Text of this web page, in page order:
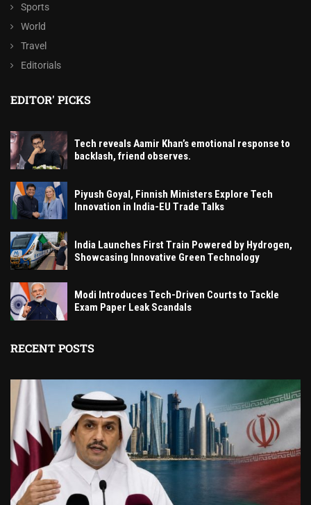
Sports
World
Travel
Editorials
EDITOR' PICKS
Tech reveals Aamir Khan’s emotional response to
backlash, friend observes.
Piyush Goyal, Finnish Ministers Explore Tech
Innovation in India-EU Trade Talks
India Launches First Train Powered by Hydrogen,
Showcasing Innovative Green Technology
Modi Introduces Tech-Driven Courts to Tackle
Exam Paper Leak Scandals
RECENT POSTS